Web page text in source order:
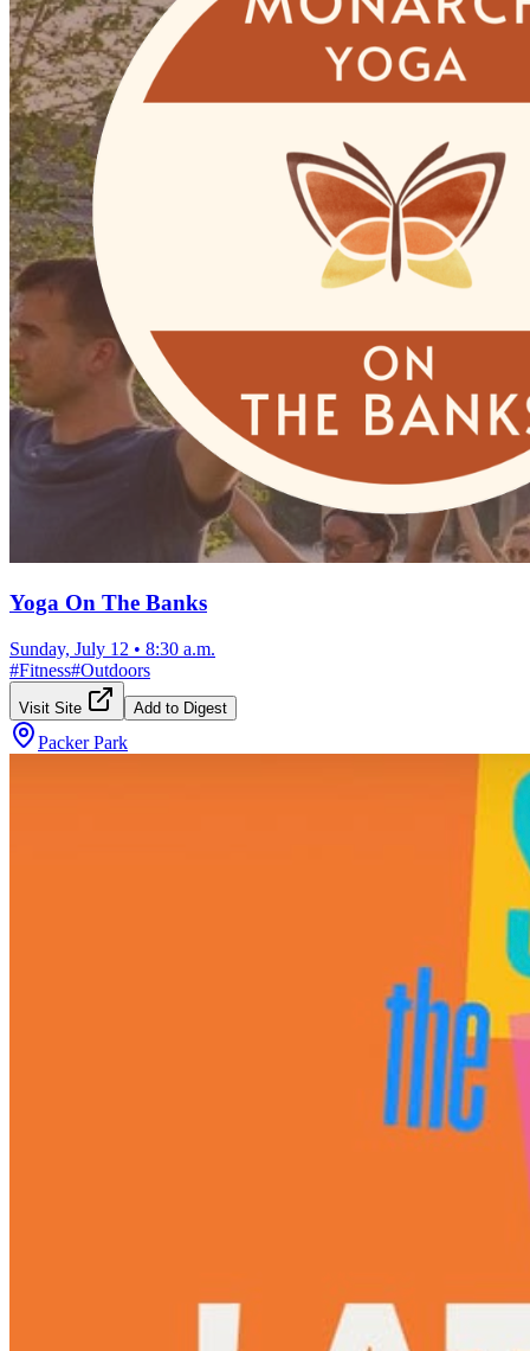
Yoga On The Banks
Sunday, July 12 • 8:30 a.m.
#Fitness#Outdoors
Visit Site Add to Digest
Packer Park